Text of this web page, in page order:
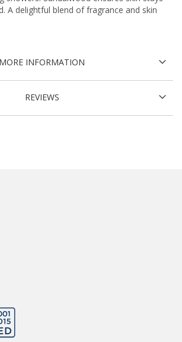
A delightful blend of fragrance and skin
MORE INFORMATION
REVIEWS